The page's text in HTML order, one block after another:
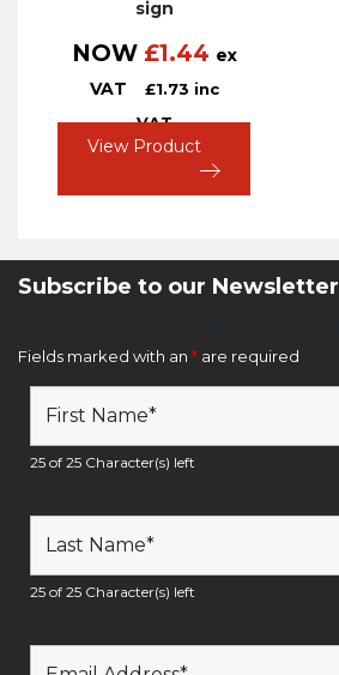
sign
NOW £1.44 ex
VAT
£1.73 inc
VAT
View Product
Subscribe to our Newsletter
Fields marked with an * are required
25 of 25 Character(s) left
25 of 25 Character(s) left